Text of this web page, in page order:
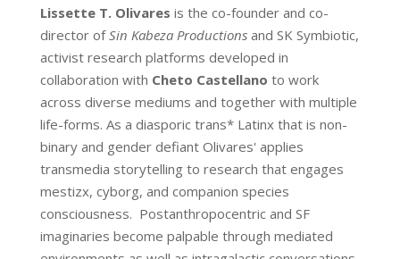
Lissette T. Olivares is the co-founder and co-
director ofSin Kabeza Productionsand SK Symbiotic,
activist research platforms developed in
collaboration with Cheto Castellano to work
across diverse mediums and together with multiple
life-forms. As a diasporic trans* Latinx that is non-
binary and gender defiant Olivares' applies
transmedia storytelling to research that engages
mestizx, cyborg, and companion species
consciousness. Postanthropocentric and SF
imaginaries become palpable through mediated